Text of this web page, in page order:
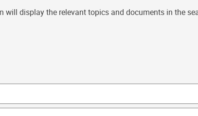
display the relevant topics and documents in the